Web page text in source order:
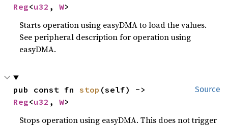
Reg<u32 , W>
Starts operation using easyDMA to load the values.
See peripheral description for operation using
easyDMA.
Source
pub const fn stop
Reg<u32 , W>
Stops operation using easyDMA. This does not trigger